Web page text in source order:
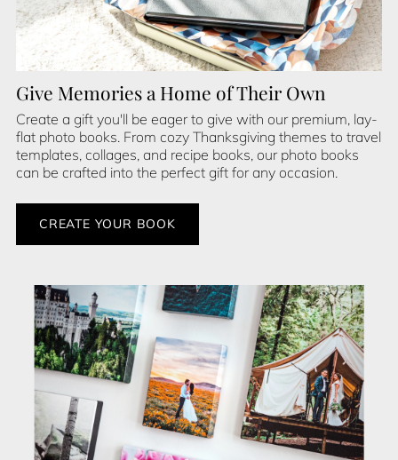
Give Memories a Home of Their Own
Create a gift you'll be eager to give with our premium, lay-
flat photo books. From cozy Thanksgiving themes to travel
templates, collages, and recipe books, our photo books
can be crafted into the perfect gift for any occasion.
CREATE YOUR BOOK